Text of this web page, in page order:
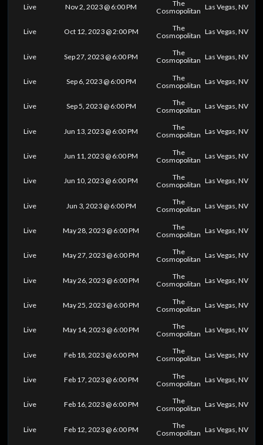
Live Nov 2, 2023 @ 6:00 PM
The
Cosmopolitan Las Vegas, NV
Live Oct 12, 2023 @ 2:00 PM
The
Cosmopolitan Las Vegas, NV
Live Sep 27, 2023 @ 6:00 PM
The
Cosmopolitan Las Vegas, NV
Live Sep 6, 2023 @ 6:00 PM
The
Cosmopolitan Las Vegas, NV
Live Sep 5, 2023 @ 6:00 PM
The
Cosmopolitan Las Vegas, NV
Live Jun 13, 2023 @ 6:00 PM
The
Cosmopolitan Las Vegas, NV
Live Jun 11, 2023 @ 6:00 PM
The
Cosmopolitan Las Vegas, NV
Live Jun 10, 2023 @ 6:00 PM
The
Cosmopolitan Las Vegas, NV
Live Jun 3, 2023 @ 6:00 PM
The
Cosmopolitan Las Vegas, NV
Live May 28, 2023 @ 6:00 PM
The
Cosmopolitan Las Vegas, NV
Live May 27, 2023 @ 6:00 PM
The
Cosmopolitan Las Vegas, NV
Live May 26, 2023 @ 6:00 PM
The
Cosmopolitan Las Vegas, NV
Live May 25, 2023 @ 6:00 PM
The
Cosmopolitan Las Vegas, NV
Live May 14, 2023 @ 6:00 PM
The
Cosmopolitan Las Vegas, NV
Live Feb 18, 2023 @ 6:00 PM
The
Cosmopolitan Las Vegas, NV
Live Feb 17, 2023 @ 6:00 PM
The
Cosmopolitan Las Vegas, NV
Live Feb 16, 2023 @ 6:00 PM
The
Cosmopolitan Las Vegas, NV
Live Feb 12, 2023 @ 6:00 PM
The
Cosmopolitan Las Vegas, NV